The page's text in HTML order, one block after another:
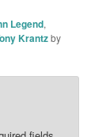
Legend,
Krantzby